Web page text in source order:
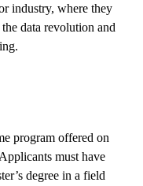
industry, where they
data revolution and
program offered on
must have
degree in a field